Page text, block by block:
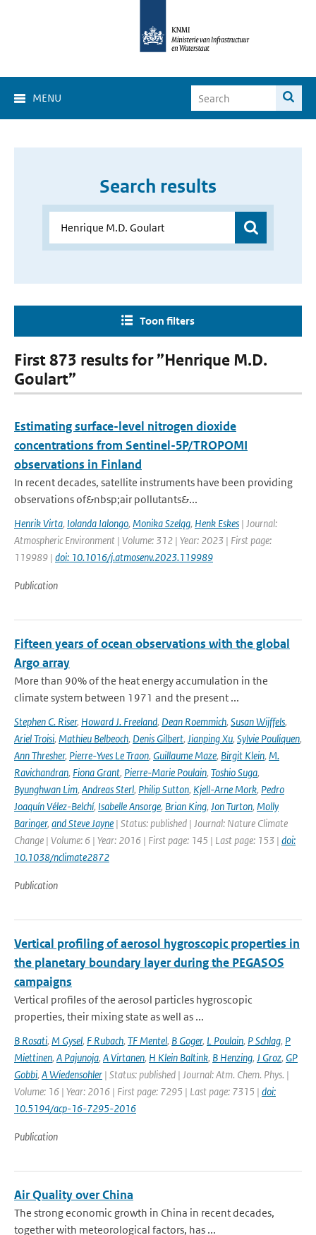
MENU
Search results
Toon filters
First 873 results for ”Henrique M.D.
Goulart”
Estimating surface-level nitrogen dioxide
concentrations from Sentinel-5P/TROPOMI
observations in Finland
In recent decades, satellite instruments have been providing
observations of&nbsp;air pollutants&...
Henrik Virta, Iolanda Ialongo, Monika Szeląg, Henk Eskes | Journal:
Atmospheric Environment | Volume: 312 | Year: 2023 | First page:
119989 | doi: 10.1016/j.atmosenv.2023.119989
Publication
Fifteen years of ocean observations with the global
Argo array
More than 90% of the heat energy accumulation in the
climate system between 1971 and the present ...
Stephen C. Riser, Howard J. Freeland, Dean Roemmich, Susan Wijffels,
Ariel Troisi, Mathieu Belbeoch, Denis Gilbert, Jianping Xu, Sylvie Pouliquen,
Ann Thresher, Pierre-Yves Le Traon, Guillaume Maze, Birgit Klein, M.
Ravichandran, Fiona Grant, Pierre-Marie Poulain, Toshio Suga,
Byunghwan Lim, Andreas Sterl, Philip Sutton, Kjell-Arne Mork, Pedro
Joaquín Vélez-Belchí, Isabelle Ansorge, Brian King, Jon Turton, Molly
Baringer, and Steve Jayne | Status: published | Journal: Nature Climate
Change | Volume: 6 | Year: 2016 | First page: 145 | Last page: 153 | doi:
10.1038/nclimate2872
Publication
Vertical profiling of aerosol hygroscopic properties in
the planetary boundary layer during the PEGASOS
campaigns
Vertical profiles of the aerosol particles hygroscopic
properties, their mixing state as well as ...
B Rosati, M Gysel, F Rubach, TF Mentel, B Goger, L Poulain, P Schlag, P
Miettinen, A Pajunoja, A Virtanen, H Klein Baltink, B Henzing, J Groz, GP
Gobbi, A Wiedensohler | Status: published | Journal: Atm. Chem. Phys. |
Volume: 16 | Year: 2016 | First page: 7295 | Last page: 7315 | doi:
10.5194/acp-16-7295-2016
Publication
Air Quality over China
The strong economic growth in China in recent decades,
together with meteorological factors, has ...